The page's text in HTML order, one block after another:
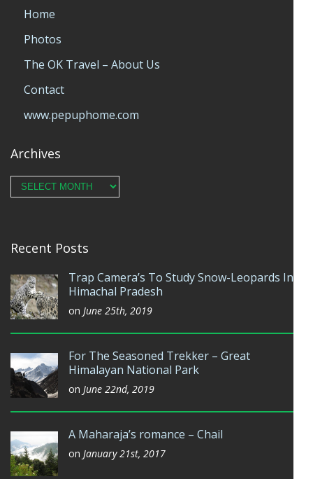
Home
Photos
The OK Travel – About Us
Contact
www.pepuphome.com
Archives
Archives
Recent Posts
Trap Camera’s To Study Snow-Leopards In
Himachal Pradesh
on June 25th, 2019
For The Seasoned Trekker – Great
Himalayan National Park
on June 22nd, 2019
A Maharaja’s romance – Chail
on January 21st, 2017